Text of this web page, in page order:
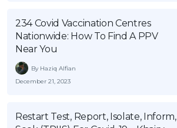
234 Covid Vaccination Centres
Nationwide: How To Find A PPV
Near You
By Haziq Alfian
December 21, 2023
Restart Test, Report, Isolate, Inform,